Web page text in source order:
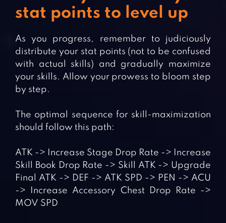
stat points to level up
As you progress, remember to judiciously
distribute your stat points (not to be confused
with actual skills) and gradually maximize
your skills. Allow your prowess to bloom step
by step.
The optimal sequence for skill-maximization
should follow this path:
ATK -> Increase Stage Drop Rate -> Increase
Skill Book Drop Rate -> Skill ATK -> Upgrade
Final ATK -> DEF -> ATK SPD -> PEN -> ACU
-> Increase Accessory Chest Drop Rate ->
MOV SPD